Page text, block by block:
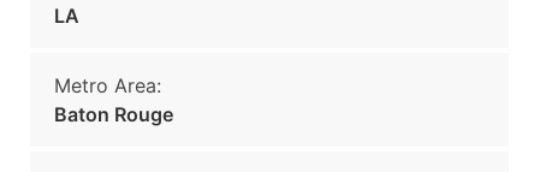
LA
Metro Area:
Baton Rouge